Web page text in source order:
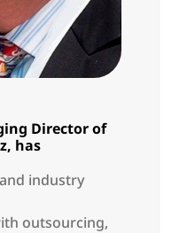
Director of
has
industry
outsourcing,